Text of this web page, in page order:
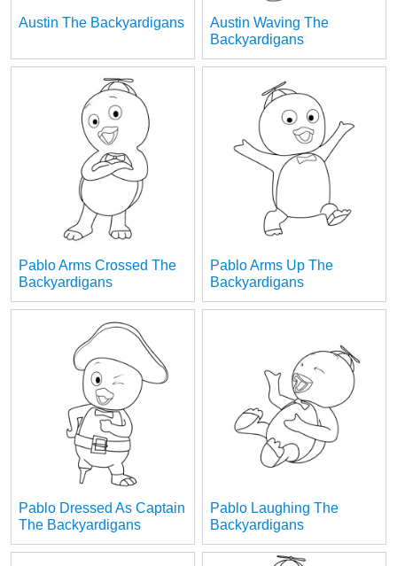
Austin The Backyardigans
Austin Waving The
Backyardigans
Pablo Arms Crossed The
Backyardigans
Pablo Arms Up The
Backyardigans
Pablo Dressed As Captain
The Backyardigans
Pablo Laughing The
Backyardigans